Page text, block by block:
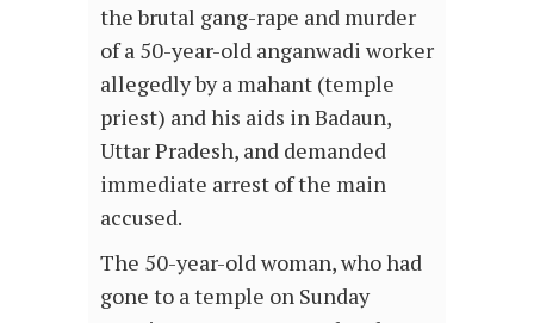
the brutal gang-rape and murder
of a 50-year-old anganwadi worker
allegedly by a mahant (temple
priest) and his aids in Badaun,
Uttar Pradesh, and demanded
immediate arrest of the main
accused.
The 50-year-old woman, who had
gone to a temple on Sunday